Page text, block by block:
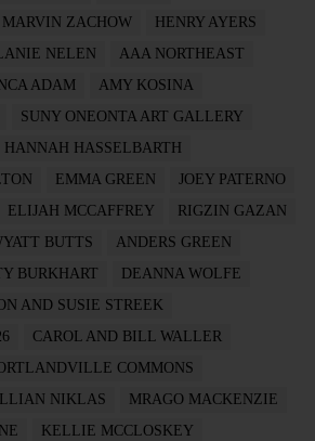
MARVIN ZACHOW
HENRY AYERS
NELEN
AAA NORTHEAST
ADAM
AMY KOSINA
SUNY ONEONTA ART GALLERY
HANNAH HASSELBARTH
EMMA GREEN
JOEY PATERNO
ELIJAH MCCAFFREY
RIGZIN GAZAN
BUTTS
ANDERS GREEN
BURKHART
DEANNA WOLFE
AND SUSIE STREEK
CAROL AND BILL WALLER
COMMONS
NIKLAS
MRAGO MACKENZIE
KELLIE MCCLOSKEY